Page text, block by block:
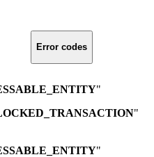
Error codes
"
"
"